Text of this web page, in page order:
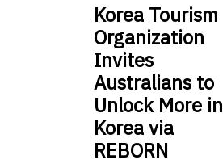
Korea Tourism
Organization
Invites
Australians to
Unlock More in
Korea via
REBORN